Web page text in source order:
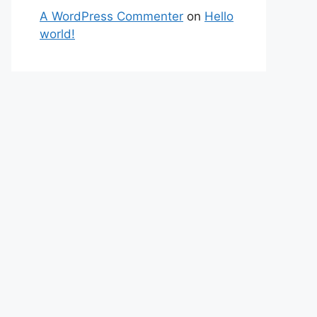
A WordPress Commenter on Hello
world!